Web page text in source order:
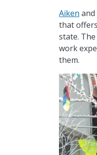
Aiken and
that
state.
work
them.